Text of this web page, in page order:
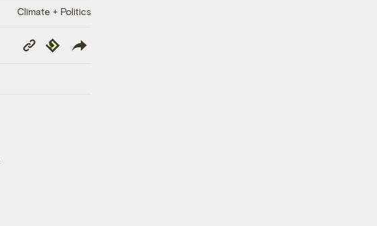
Climate + Politics
Copy
Link
Republish